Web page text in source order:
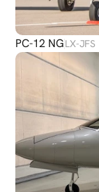
PC-12 NGLX-JFS